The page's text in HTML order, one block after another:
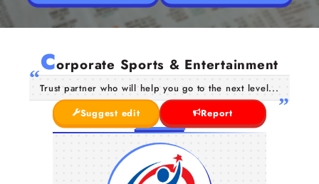
Corporate Sports & Entertainment
Trust partner who will help you go to the next level...
Suggest edit
Report